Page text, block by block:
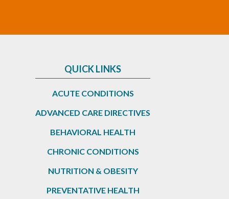
QUICK LINKS
ACUTE CONDITIONS
ADVANCED CARE DIRECTIVES
BEHAVIORAL HEALTH
CHRONIC CONDITIONS
NUTRITION & OBESITY
PREVENTATIVE HEALTH